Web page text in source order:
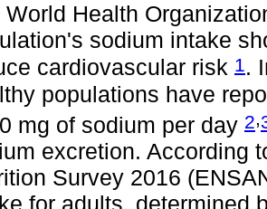
World Health
sodium intake
cardiovascular risk 1 .
populations have
mg of sodium per day 2,
excretion. According
Survey 2016
for adults, determined